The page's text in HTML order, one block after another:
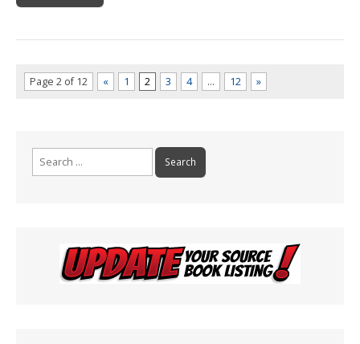
Page 2 of 12 « 1 2 3 4 … 12 »
Search
for: